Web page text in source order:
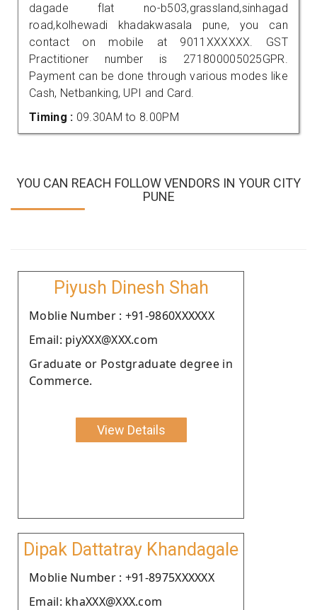
dagade flat no-b503,grassland,sinhagad
road,kolhewadi khadakwasala pune, you can
contact on mobile at 9011XXXXXX. GST
Practitioner number is 271800005025GPR.
Payment can be done through various modes like
Cash, Netbanking, UPI and Card.
Timing : 09.30AM to 8.00PM
YOU CAN REACH FOLLOW VENDORS IN YOUR CITY
PUNE
Piyush Dinesh Shah
Moblie Number : +91-9860XXXXXX
Email: piyXXX@XXX.com
Graduate or Postgraduate degree in
Commerce.
View Details
Dipak Dattatray Khandagale
Moblie Number : +91-8975XXXXXX
Email: khaXXX@XXX.com